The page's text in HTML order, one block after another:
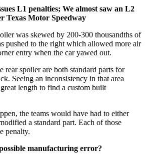
L1 penalties; We almost saw an L2
Texas Motor Speedway
was skewed by 200-300 thousandths of
pushed to the right which allowed more air
entry when the car yawed out.
rear spoiler are both standard parts for
Seeing an inconsistency in that area
length to find a custom built
the teams would have had to either
a standard part. Each of those
penalty.
manufacturing error?